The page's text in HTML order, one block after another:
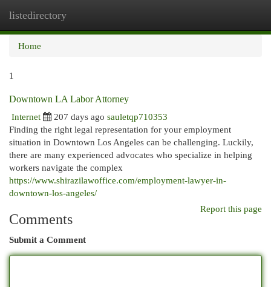
listedirectory
Home
1
Downtown LA Labor Attorney
Internet
207 days ago sauletqp710353
Finding the right legal representation for your employment
situation in Downtown Los Angeles can be challenging. Luckily,
there are many experienced advocates who specialize in helping
workers navigate the complex
https://www.shirazilawoffice.com/employment-lawyer-in-
downtown-los-angeles/
Report this page
Comments
Submit a Comment